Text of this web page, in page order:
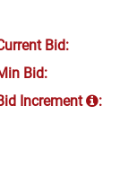
Bid:
Bid:
Increment
: